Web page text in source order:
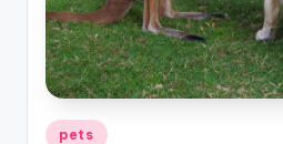
Posted
pets